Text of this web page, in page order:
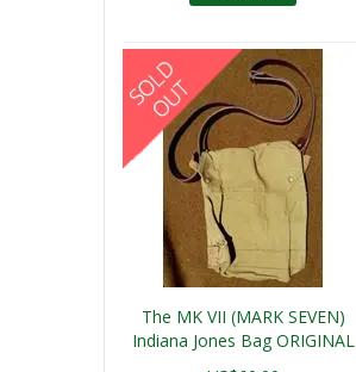
The MK VII (MARK SEVEN)
Indiana Jones Bag ORIGINAL